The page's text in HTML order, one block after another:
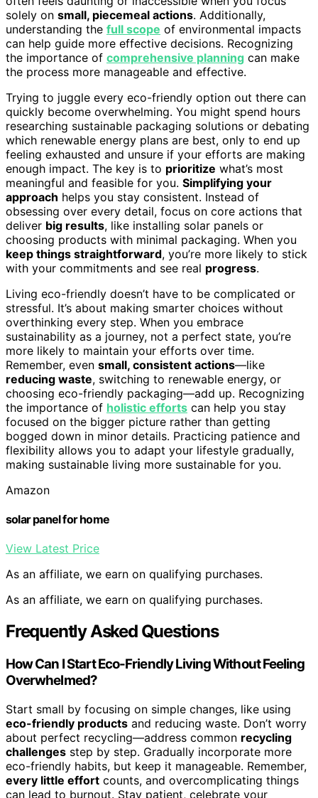
solely on small, piecemeal actions. Additionally,
understanding the full scope of environmental impacts
can help guide more effective decisions. Recognizing
the importance of comprehensive planning can make
the process more manageable and effective.
Trying to juggle every eco-friendly option out there can
quickly become overwhelming. You might spend hours
researching sustainable packaging solutions or debating
which renewable energy plans are best, only to end up
feeling exhausted and unsure if your efforts are making
enough impact. The key is to prioritize what’s most
meaningful and feasible for you. Simplifying your
approach helps you stay consistent. Instead of
obsessing over every detail, focus on core actions that
deliver big results, like installing solar panels or
choosing products with minimal packaging. When you
keep things straightforward, you’re more likely to stick
with your commitments and see real progress.
Living eco-friendly doesn’t have to be complicated or
stressful. It’s about making smarter choices without
overthinking every step. When you embrace
sustainability as a journey, not a perfect state, you’re
more likely to maintain your efforts over time.
Remember, even small, consistent actions—like
reducing waste, switching to renewable energy, or
choosing eco-friendly packaging—add up. Recognizing
the importance of holistic efforts can help you stay
focused on the bigger picture rather than getting
bogged down in minor details. Practicing patience and
flexibility allows you to adapt your lifestyle gradually,
making sustainable living more sustainable for you.
Amazon
solar panel for home
View Latest Price
As an affiliate, we earn on qualifying purchases.
As an affiliate, we earn on qualifying purchases.
Frequently Asked Questions
How Can I Start Eco-Friendly Living Without Feeling
Overwhelmed?
Start small by focusing on simple changes, like using
eco-friendly products and reducing waste. Don’t worry
about perfect recycling—address common recycling
challenges step by step. Gradually incorporate more
eco-friendly habits, but keep it manageable. Remember,
every little effort counts, and overcomplicating things
can lead to burnout. Stay patient, celebrate your